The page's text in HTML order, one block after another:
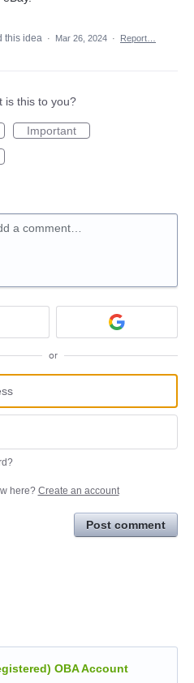
this idea · Mar 26, 2024 · Report…
is this to you?
Important
a comment…
or
here? Create an account
Post comment
OBA Account